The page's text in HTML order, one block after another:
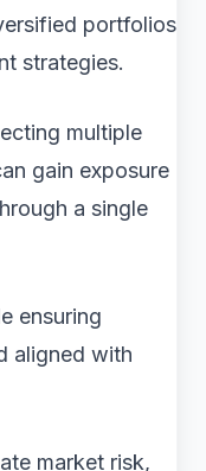
portfolios
strategies.
multiple
gain exposure
a single
ensuring
aligned with
market risk,